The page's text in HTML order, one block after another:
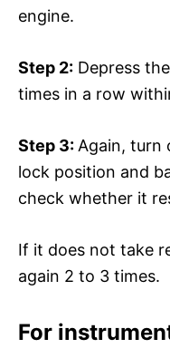
engine.
Step 2: Depress
times in a row
Step 3: Again,
lock position and
check whether it
If it does not take
again 2 to 3 times.
For